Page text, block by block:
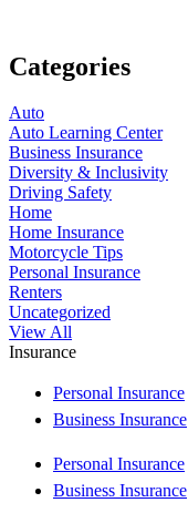
Categories
Auto
Auto Learning Center
Business Insurance
Diversity & Inclusivity
Driving Safety
Home
Home Insurance
Motorcycle Tips
Personal Insurance
Renters
Uncategorized
View All
Insurance
Personal Insurance
Business Insurance
Personal Insurance
Business Insurance